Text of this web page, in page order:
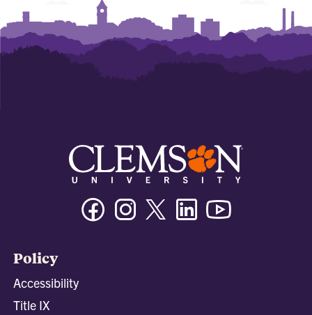
FacebookInstagramTwitter/XLinkedin
Policy
Accessibility
Title IX